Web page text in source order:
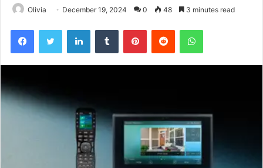
Olivia December 19, 2024 0 48 3 minutes read
FacebookTwitter LinkedInTumblr PinterestReddit WhatsApp